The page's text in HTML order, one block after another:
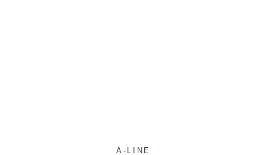
A-LINE